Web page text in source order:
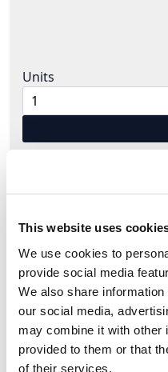
This website uses
We use cookies to
provide social media
We also share
our social media,
may combine it with other
provided to them or that
of their services.
Units
Powerlock L1 L2 L3 N-
PCP HO7RN-F Full Set.
core sizes, please email us
Powerlock Generator